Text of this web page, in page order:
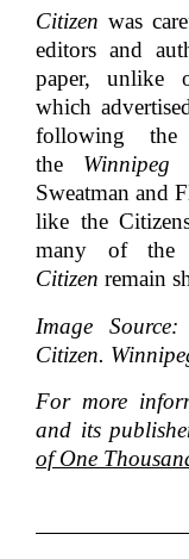
Citizen was
editors and
paper, unlike
which
following
the Winnipeg
Sweatman and
like the
many of the
Citizen remain
Image
Citizen.
For more
and its
of One